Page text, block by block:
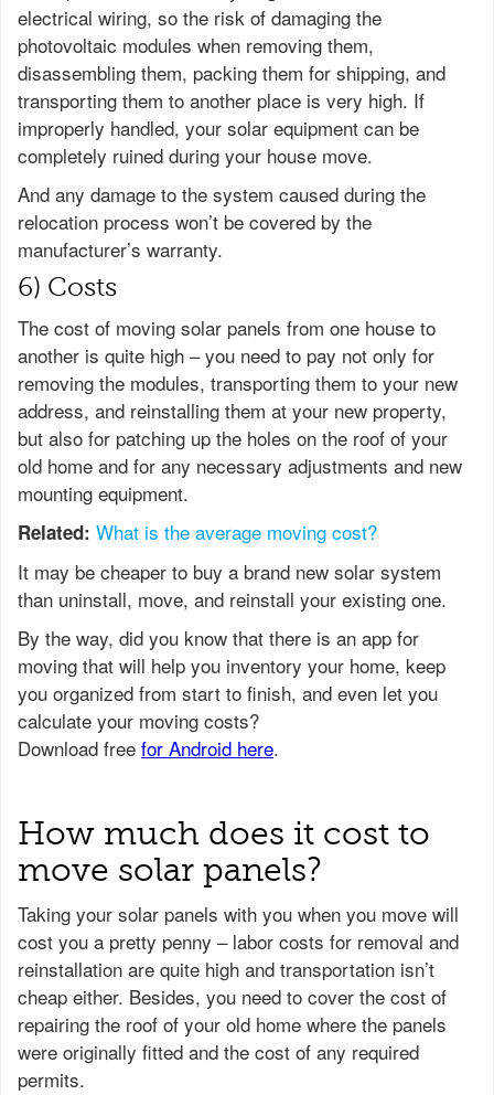
electrical wiring, so the risk of damaging the
photovoltaic modules when removing them,
disassembling them, packing them for shipping, and
transporting them to another place is very high. If
improperly handled, your solar equipment can be
completely ruined during your house move.
And any damage to the system caused during the
relocation process won’t be covered by the
manufacturer’s warranty.
6) Costs
The cost of moving solar panels from one house to
another is quite high – you need to pay not only for
removing the modules, transporting them to your new
address, and reinstalling them at your new property,
but also for patching up the holes on the roof of your
old home and for any necessary adjustments and new
mounting equipment.
Related: What is the average moving cost?
It may be cheaper to buy a brand new solar system
than uninstall, move, and reinstall your existing one.
How much does it cost to
move solar panels?
Taking your solar panels with you when you move will
cost you a pretty penny – labor costs for removal and
reinstallation are quite high and transportation isn’t
cheap either. Besides, you need to cover the cost of
repairing the roof of your old home where the panels
were originally fitted and the cost of any required
permits.